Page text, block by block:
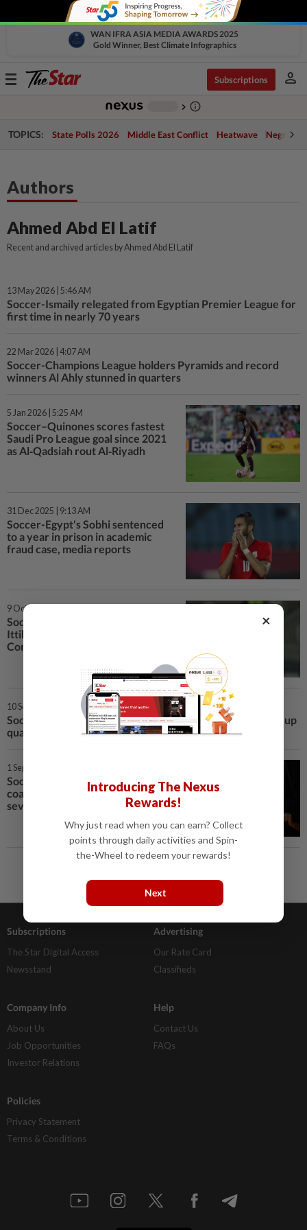
WAN IFRA ASIA MEDIA AWARDS 2025
Gold Winner, Best Climate Infographics
Toggle
Subscriptions person
chevron_right info_outline
TOPICS: State Polls 2026 Middle East Conflict Heatwave Negri
Authors
Ahmed Abd El Latif
Recent and archived articles by Ahmed Abd El Latif
13 May 2026 | 5:46 AM
Soccer-Ismaily relegated from Egyptian Premier League for
first time in nearly 70 years
22 Mar 2026 | 4:07 AM
Soccer-Champions League holders Pyramids and record
winners Al Ahly stunned in quarters
5 Jan 2026 | 5:25 AM
Soccer–Quinones scores fastest
Saudi Pro League goal since 2021
as Al‑Qadsiah rout Al‑Riyadh
31 Dec 2025 | 9:13 AM
Soccer-Egypt's Sobhi sentenced
to a year in prison in academic
fraud case, media reports
9 Oct 2025 | 12:59 AM
Soccer–Saudi champions Al-
Ittihad name Portugal's
Conceicao as coach
10 Sep 2025 | 6:35 AM
Soccer-Marmoush suffers knee injury in Egypt's World Cup
qualifier
1 Sep 2025 | 12:46 AM
Soccer–Egypt's Al-Ahly terminate
coach Riveiro's contract after
seven matches
Subscriptions
The Star Digital Access
Newsstand
Advertising
Our Rate Card
Classifieds
Company Info
About Us
Job Opportunities
Investor Relations
Help
Contact Us
FAQs
Policies
Privacy Statement
Terms & Conditions
×
Introducing The Nexus
Rewards!
Why just read when you can earn? Collect
points through daily activities and Spin-
the-Wheel to redeem your rewards!
Next